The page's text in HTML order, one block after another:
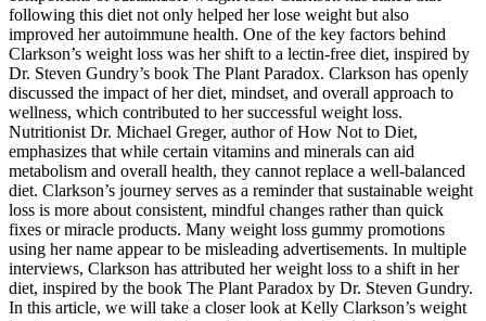
following this diet not only helped her lose weight but also
improved her autoimmune health. One of the key factors behind
Clarkson’s weight loss was her shift to a lectin-free diet, inspired by
Dr. Steven Gundry’s book The Plant Paradox. Clarkson has openly
discussed the impact of her diet, mindset, and overall approach to
wellness, which contributed to her successful weight loss.
Nutritionist Dr. Michael Greger, author of How Not to Diet,
emphasizes that while certain vitamins and minerals can aid
metabolism and overall health, they cannot replace a well-balanced
diet. Clarkson’s journey serves as a reminder that sustainable weight
loss is more about consistent, mindful changes rather than quick
fixes or miracle products. Many weight loss gummy promotions
using her name appear to be misleading advertisements. In multiple
interviews, Clarkson has attributed her weight loss to a shift in her
diet, inspired by the book The Plant Paradox by Dr. Steven Gundry.
In this article, we will take a closer look at Kelly Clarkson’s weight